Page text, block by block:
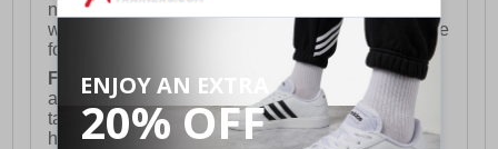
not meet the Saturday or Sunday delivery of that
week and thus will be pushed out for delivery to the
following Saturday of the following week.
FREE DELIVERY UK ONLY This is presently
available for orders over £250 and will generally
take 2-3 working days Monday - Friday ex-bank
holidays.